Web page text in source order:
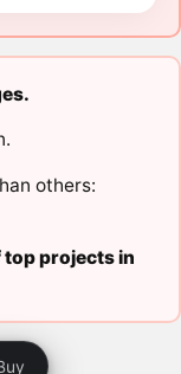
others:
projects in